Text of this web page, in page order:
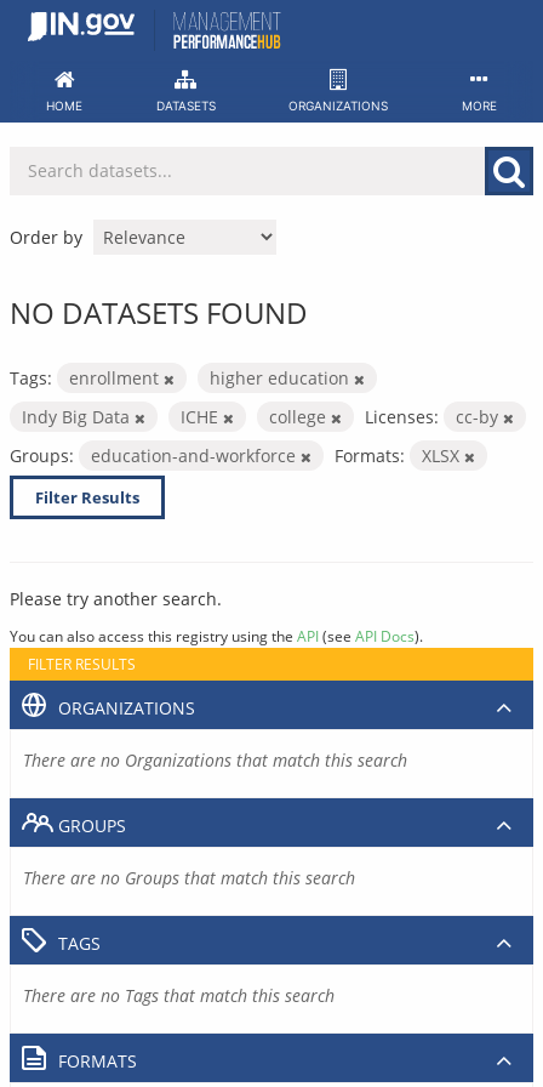
Skip
HOME DATASETS ORGANIZATIONS MORE
Order by
NO DATASETS FOUND
Tags: enrollment
higher education
Indy Big Data
ICHE college Licenses:
cc-by
Groups:
education-and-workforce Formats: XLSX
Filter Results
Please try another search.
You can also access this registry using the API(see API Docs).
FILTER RESULTS
ORGANIZATIONS
There are no Organizations that match this search
GROUPS
There are no Groups that match this search
TAGS
There are no Tags that match this search
FORMATS